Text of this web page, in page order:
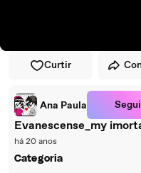
Curtir
Ana Paula
Evanescense_my
há 20 anos
Categoria